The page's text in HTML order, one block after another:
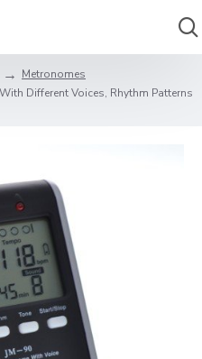
Metronomes
Different Voices, Rhythm Patterns